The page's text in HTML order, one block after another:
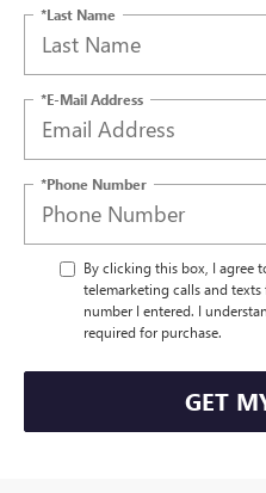
*Last Name
*E-Mail Address
*Phone Number
By clicking this box, I agree
telemarketing calls and
number I entered. I
required for purchase.
GET